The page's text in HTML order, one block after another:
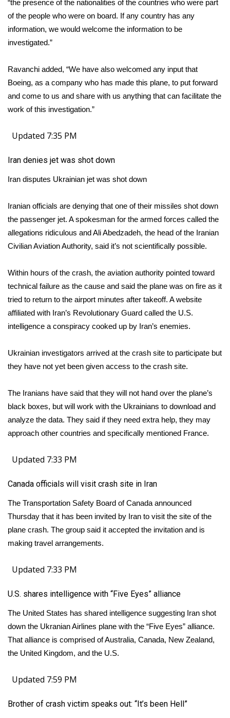
“the presence of the nationalities of the countries who were part
of the people who were on board. If any country has any
information, we would welcome the information to be
investigated.”
Ravanchi added, “We have also welcomed any input that
Boeing, as a company who has made this plane, to put forward
and come to us and share with us anything that can facilitate the
work of this investigation.”
Updated 7:35 PM
Iran denies jet was shot down
Iran disputes Ukrainian jet was shot down
Iranian officials are denying that one of their missiles shot down
the passenger jet. A spokesman for the armed forces called the
allegations ridiculous and Ali Abedzadeh, the head of the Iranian
Civilian Aviation Authority, said it’s not scientifically possible.
Within hours of the crash, the aviation authority pointed toward
technical failure as the cause and said the plane was on fire as it
tried to return to the airport minutes after takeoff. A website
affiliated with Iran’s Revolutionary Guard called the U.S.
intelligence a conspiracy cooked up by Iran’s enemies.
Ukrainian investigators arrived at the crash site to participate but
they have not yet been given access to the crash site.
The Iranians have said that they will not hand over the plane’s
black boxes, but will work with the Ukrainians to download and
analyze the data. They said if they need extra help, they may
approach other countries and specifically mentioned France.
Updated 7:33 PM
Canada officials will visit crash site in Iran
The Transportation Safety Board of Canada announced
Thursday that it has been invited by Iran to visit the site of the
plane crash. The group said it accepted the invitation and is
making travel arrangements.
Updated 7:33 PM
U.S. shares intelligence with “Five Eyes” alliance
The United States has shared intelligence suggesting Iran shot
down the Ukranian Airlines plane with the “Five Eyes” alliance.
That alliance is comprised of Australia, Canada, New Zealand,
the United Kingdom, and the U.S.
Updated 7:59 PM
Brother of crash victim speaks out: “It’s been Hell”